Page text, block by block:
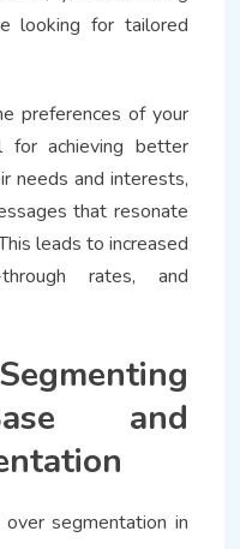
looking for tailored
preferences of your
for achieving better
needs and interests,
that resonate
leads to increased
rates, and
and
segmentation in